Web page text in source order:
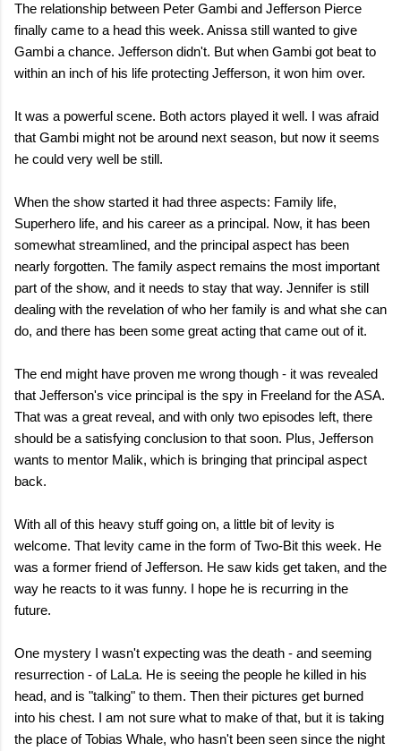
The relationship between Peter Gambi and Jefferson Pierce
finally came to a head this week. Anissa still wanted to give
Gambi a chance. Jefferson didn't. But when Gambi got beat to
within an inch of his life protecting Jefferson, it won him over.
It was a powerful scene. Both actors played it well. I was afraid
that Gambi might not be around next season, but now it seems
he could very well be still.
When the show started it had three aspects: Family life,
Superhero life, and his career as a principal. Now, it has been
somewhat streamlined, and the principal aspect has been
nearly forgotten. The family aspect remains the most important
part of the show, and it needs to stay that way. Jennifer is still
dealing with the revelation of who her family is and what she can
do, and there has been some great acting that came out of it.
The end might have proven me wrong though - it was revealed
that Jefferson's vice principal is the spy in Freeland for the ASA.
That was a great reveal, and with only two episodes left, there
should be a satisfying conclusion to that soon. Plus, Jefferson
wants to mentor Malik, which is bringing that principal aspect
back.
With all of this heavy stuff going on, a little bit of levity is
welcome. That levity came in the form of Two-Bit this week. He
was a former friend of Jefferson. He saw kids get taken, and the
way he reacts to it was funny. I hope he is recurring in the
future.
One mystery I wasn't expecting was the death - and seeming
resurrection - of LaLa. He is seeing the people he killed in his
head, and is "talking" to them. Then their pictures get burned
into his chest. I am not sure what to make of that, but it is taking
the place of Tobias Whale, who hasn't been seen since the night